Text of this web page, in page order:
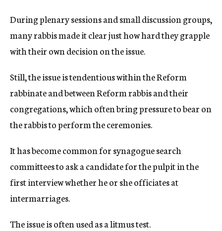
During plenary sessions and small discussion groups,
many rabbis made it clear just how hard they grapple
with their own decision on the issue.
Still, the issue is tendentious within the Reform
rabbinate and between Reform rabbis and their
congregations, which often bring pressure to bear on
the rabbis to perform the ceremonies.
It has become common for synagogue search
committees to ask a candidate for the pulpit in the
first interview whether he or she officiates at
intermarriages.
The issue is often used as a litmus test.